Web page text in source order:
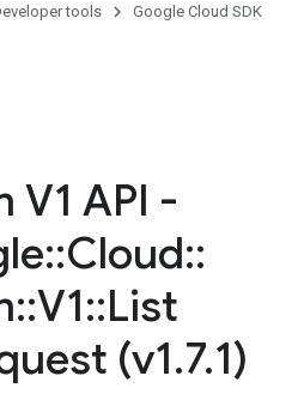
tools
Google Cloud SDK
V1 API -
::Cloud::
::V1::List
(v1.7.1)